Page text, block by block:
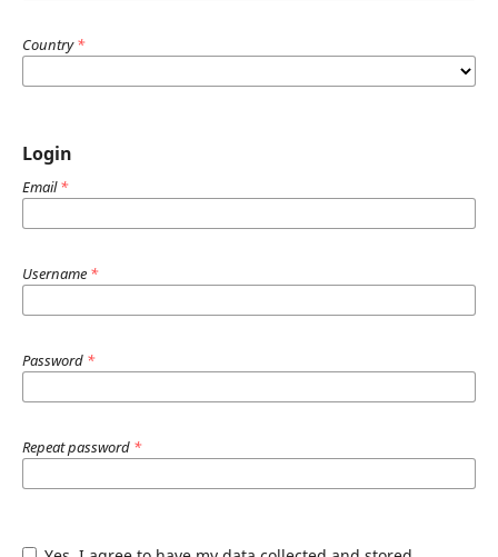
Country*
Login
Email*
Username *
Password *
Repeat password *